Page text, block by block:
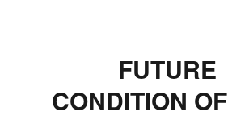
FUTURE
CONDITION